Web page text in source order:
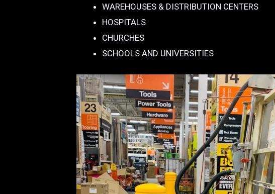
WAREHOUSES & DISTRIBUTION CENTERS
HOSPITALS
CHURCHES
SCHOOLS AND UNIVERSITIES